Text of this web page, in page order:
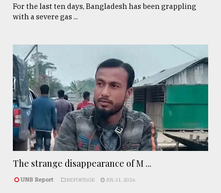
For the last ten days, Bangladesh has been grappling
with a severe gas ...
The strange disappearance of M ...
UNB Report REPORTAGE JUL 31, 2026